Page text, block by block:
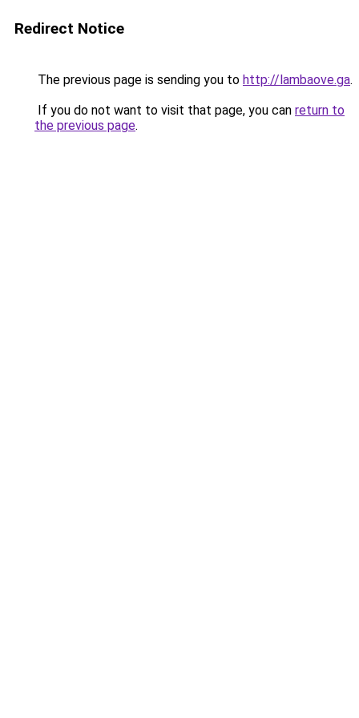
Redirect Notice
The previous page is sending you to http://lambaove.ga.
If you do not want to visit that page, you can return to
the previous page.